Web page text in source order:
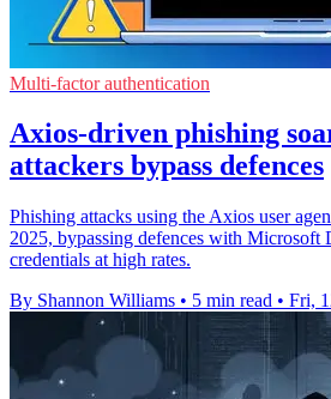
Multi-factor authentication
Axios-driven phishing
attackers bypass defences
Phishing attacks using the Axios user
2025, bypassing defences with Microsoft
credentials at high rates.
By Shannon Williams • 5 min read • Fri,